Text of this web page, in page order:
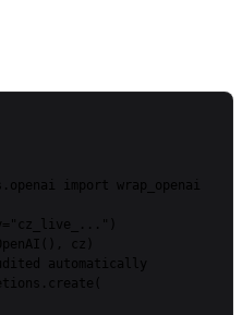
import wrap_openai
"cz_live_..."
cz)
automatically